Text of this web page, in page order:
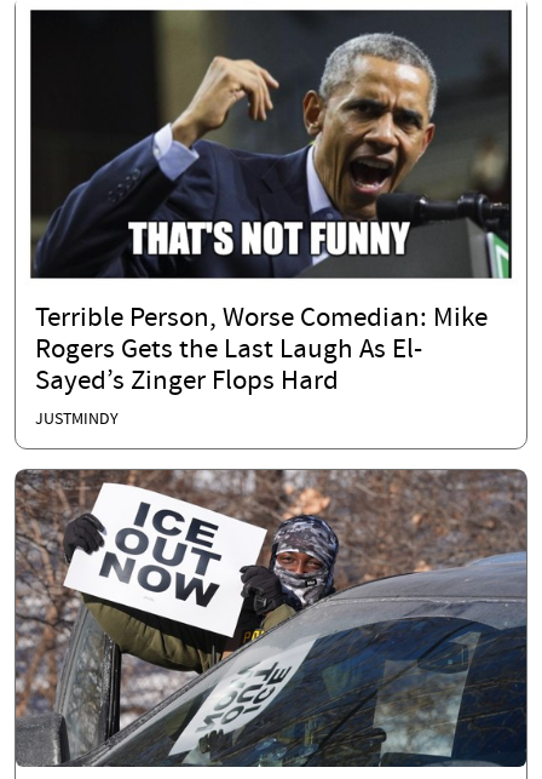
Terrible Person, Worse Comedian: Mike
Rogers Gets the Last Laugh As El-
Sayed’s Zinger Flops Hard
JUSTMINDY